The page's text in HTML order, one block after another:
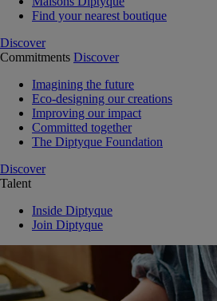
Find your nearest boutique
Discover
Commitments Discover
Imagining the future
Eco-designing our creations
Improving our impact
Committed together
The Diptyque Foundation
Discover
Talent
Inside Diptyque
Join Diptyque